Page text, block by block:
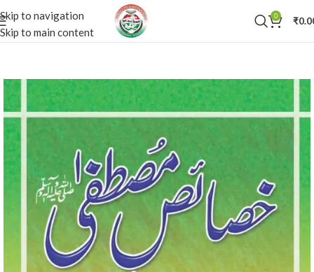
Skip to navigation
Skip to main content
0 ₹